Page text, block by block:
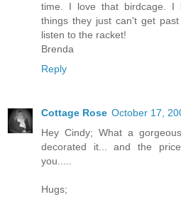
time. I love that birdcage. I
things they just can't get
listen to the racket!
Brenda
Reply
Cottage Rose October 17,
Hey Cindy; What a
decorated it... and the
you.....
Hugs;